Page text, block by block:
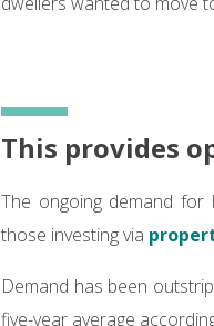
This provides
The ongoing demand for
those investing via
Demand has been
five-year average